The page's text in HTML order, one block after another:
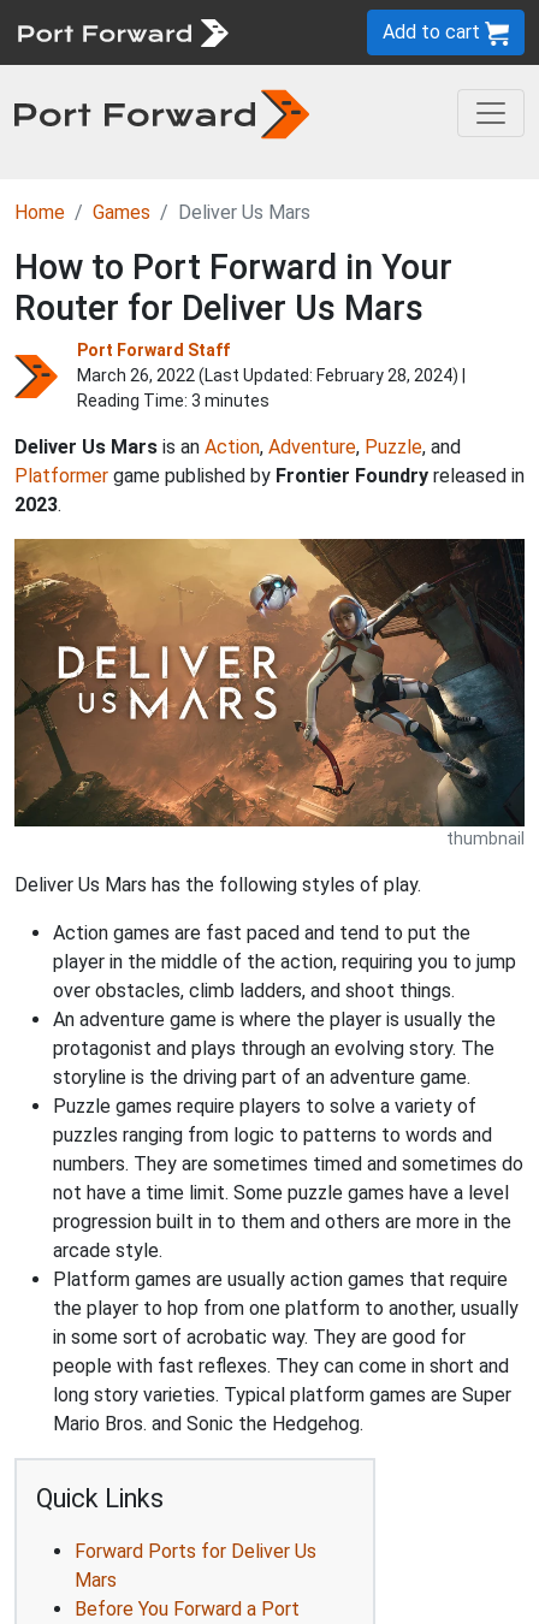
Add to cart
Home Games Deliver Us Mars
How to Port Forward in Your
Router for Deliver Us Mars
Port Forward Staff
March 26, 2022 (Last Updated: February 28, 2024) |
Reading Time: 3 minutes
Deliver Us Mars is an Action, Adventure, Puzzle, and
Platformer game published by Frontier Foundry released in
2023.
thumbnail
Deliver Us Mars has the following styles of play.
Action games are fast paced and tend to put the
player in the middle of the action, requiring you to jump
over obstacles, climb ladders, and shoot things.
An adventure game is where the player is usually the
protagonist and plays through an evolving story. The
storyline is the driving part of an adventure game.
Puzzle games require players to solve a variety of
puzzles ranging from logic to patterns to words and
numbers. They are sometimes timed and sometimes do
not have a time limit. Some puzzle games have a level
progression built in to them and others are more in the
arcade style.
Platform games are usually action games that require
the player to hop from one platform to another, usually
in some sort of acrobatic way. They are good for
people with fast reflexes. They can come in short and
long story varieties. Typical platform games are Super
Mario Bros. and Sonic the Hedgehog.
Quick Links
Forward Ports for Deliver Us
Mars
Before You Forward a Port